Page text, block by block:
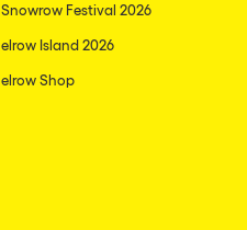
Snowrow Festival 2026
elrow Island 2026
elrow Shop